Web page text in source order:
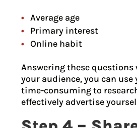
Average age
Primary interest
Online habit
Answering these questions
your audience, you can
time-consuming to
effectively advertise